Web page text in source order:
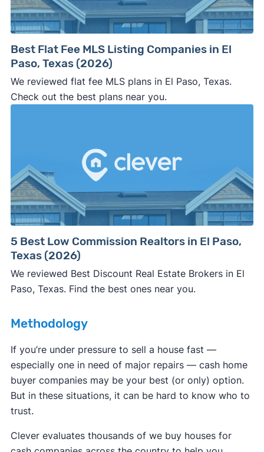
company representative is getting aggressive,
pushy, or making you uncomfortable in any
⚠️ NEVERwire anyone money or give out your
personal financial information without
professional representation or a licensed
third-party (like an attorney or title company)
Consumer protection offices by state
ReportFraud.ftc.gov
FBI Internet Crime Complaint Center
Best Flat Fee MLS Listing Companies in El
Paso, Texas (2026)
We reviewed flat fee MLS plans in El Paso, Texas.
Check out the best plans near you.
5 Best Low Commission Realtors in El Paso,
Texas (2026)
We reviewed Best Discount Real Estate Brokers in El
Paso, Texas. Find the best ones near you.
Methodology
If you’re under pressure to sell a house fast —
especially one in need of major repairs — cash home
buyer companies may be your best (or only) option.
But in these situations, it can be hard to know who to
trust.
Clever evaluates thousands of we buy houses for